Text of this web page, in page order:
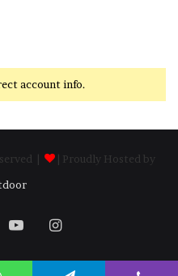
account info.
|
| Proudly Hosted by
YouTubeInstagram